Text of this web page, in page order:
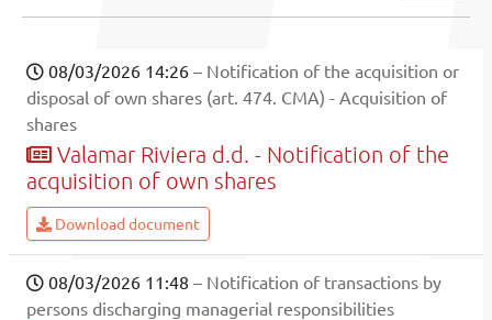
08/03/2026 14:26 – Notification of the acquisition or
disposal of own shares (art. 474. CMA) - Acquisition of
shares
Valamar Riviera d.d. - Notification of the
acquisition of own shares
Download document
08/03/2026 11:48 – Notification of transactions by
persons discharging managerial responsibilities